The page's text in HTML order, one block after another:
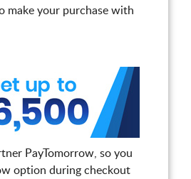
make your purchase with
PayTomorrow, so you
option during checkout